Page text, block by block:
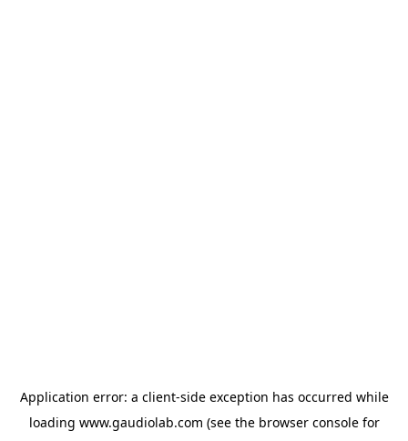
Application error: a client-side exception has occurred while
loading www.gaudiolab.com (see the browser consolefor